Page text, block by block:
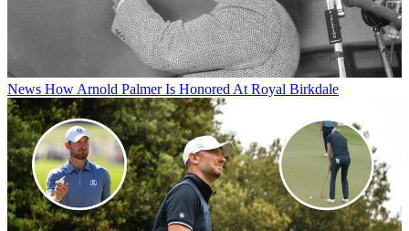
News How Arnold Palmer Is Honored At Royal Birkdale